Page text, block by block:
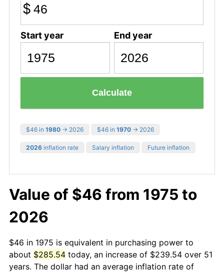
$
Start year End year
Calculate
$46 in 1980 → 2026 $46 in 1970 → 2026
2026 inflation rate Salary inflation Future inflation
Value of $46 from 1975 to
2026
$46 in 1975 is equivalent in purchasing power to
about $285.54 today, an increase of $239.54 over 51
years. The dollar had an average inflation rate of